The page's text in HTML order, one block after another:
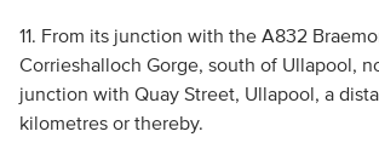
11. From its junction with the A832
Corrieshalloch Gorge, south of Ullapool,
junction with Quay Street, Ullapool, a
kilometres or thereby.